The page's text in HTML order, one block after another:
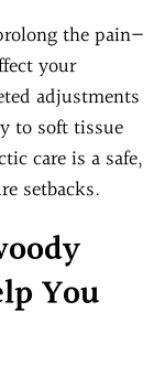
the pain—
your
adjustments
to soft tissue
care is a safe,
setbacks.
You